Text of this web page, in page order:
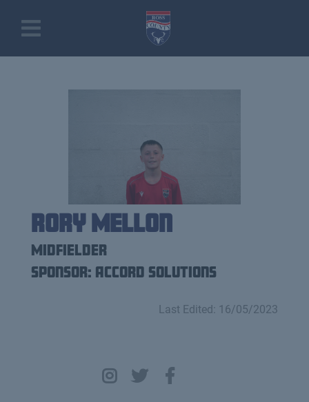
Rory Mellon
Midfielder
Sponsor: Accord Solutions
Last Edited: 16/05/2023